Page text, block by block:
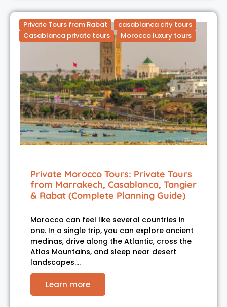
Private Tours from Rabat
casablanca city tours
Casablanca private tours
Morocco luxury tours
Private Morocco Tours: Private Tours
from Marrakech, Casablanca, Tangier
& Rabat (Complete Planning Guide)
Morocco can feel like several countries in
one. In a single trip, you can explore ancient
medinas, drive along the Atlantic, cross the
Atlas Mountains, and sleep near desert
landscapes.…
Learn more